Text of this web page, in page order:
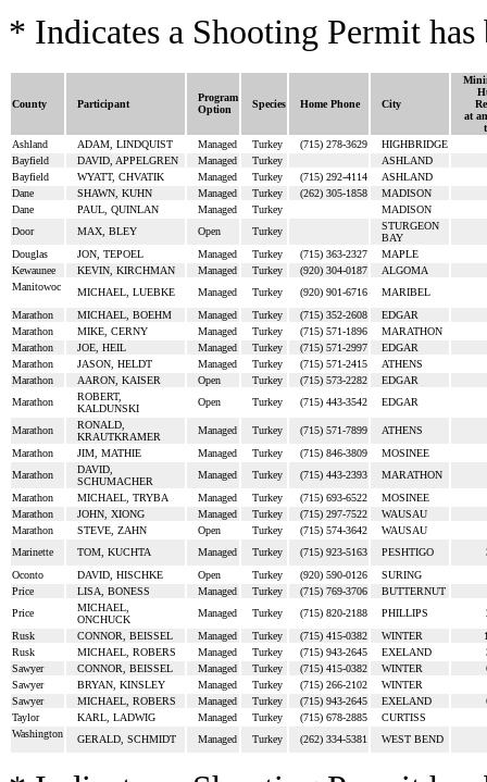
* Indicates a Shooting Permit
County Participant
Program
Option
Species Home Phone City
at
Ashland
ADAM, LINDQUIST Managed Turkey (715) 278-3629 HIGHBRIDGE
Bayfield
DAVID, APPELGREN Managed Turkey
ASHLAND
Bayfield
WYATT, CHVATIK Managed Turkey (715) 292-4114
ASHLAND
Dane
SHAWN, KUHN Managed Turkey (262) 305-1858
MADISON
Dane
PAUL, QUINLAN Managed Turkey
MADISON
Door
MAX, BLEY Open Turkey
STURGEON
BAY
Douglas
JON, TEPOEL Managed Turkey (715) 363-2327
MAPLE
Kewaunee
KEVIN, KIRCHMAN Managed Turkey (920) 304-0187
ALGOMA
Manitowoc
MICHAEL, LUEBKE Managed Turkey (920) 901-6716
MARIBEL
Marathon
MICHAEL, BOEHM Managed Turkey (715) 352-2608
EDGAR
Marathon
MIKE, CERNY Managed Turkey (715) 571-1896
MARATHON
Marathon
JOE, HEIL Managed Turkey (715) 571-2997
EDGAR
Marathon
JASON, HELDT Managed Turkey (715) 571-2415
ATHENS
Marathon
AARON, KAISER Open Turkey (715) 573-2282
EDGAR
Marathon
ROBERT,
KALDUNSKI
Open Turkey (715) 443-3542 EDGAR
Marathon
RONALD,
KRAUTKRAMER
Managed Turkey (715) 571-7899
ATHENS
Marathon
JIM, MATHIE Managed Turkey (715) 846-3809
MOSINEE
Marathon
DAVID,
SCHUMACHER
Managed Turkey (715) 443-2393
MARATHON
Marathon
MICHAEL, TRYBA Managed Turkey (715) 693-6522
MOSINEE
Marathon
JOHN, XIONG Managed Turkey (715) 297-7522
WAUSAU
Marathon
STEVE, ZAHN Open Turkey (715) 574-3642
WAUSAU
Marinette
TOM, KUCHTA Managed Turkey (715) 923-5163 PESHTIGO
Oconto
DAVID, HISCHKE Open Turkey (920) 590-0126
SURING
Price
LISA, BONESS Managed Turkey (715) 769-3706
BUTTERNUT
Price
MICHAEL,
ONCHUCK
Managed Turkey (715) 820-2188 PHILLIPS
Rusk
CONNOR, BEISSEL Managed Turkey (715) 415-0382 WINTER
Rusk
MICHAEL, ROBERS Managed Turkey (715) 943-2645 EXELAND
Sawyer
CONNOR, BEISSEL Managed Turkey (715) 415-0382 WINTER
Sawyer
BRYAN, KINSLEY Managed Turkey (715) 266-2102 WINTER
Sawyer
MICHAEL, ROBERS Managed Turkey (715) 943-2645 EXELAND
Taylor
KARL, LADWIG Managed Turkey (715) 678-2885
CURTISS
Washington
GERALD, SCHMIDT Managed Turkey (262) 334-5381 WEST BEND